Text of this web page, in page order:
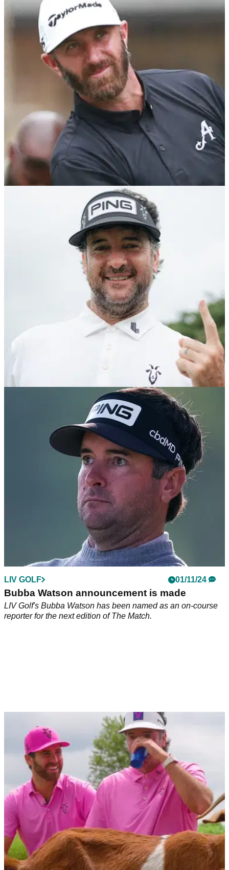
Bubba Watson says he would drop out and
caddie for Rory McIlroy if he joins LIV Golf
Report: Bubba Watson admits he will happily move aside on
RangeGoats GC in 2025 should Rory Mcilroy decide to come
and join his team.
Dustin Johnson signs Ryder Cup hero to
4Aces GC ahead of 2025 LIV Golf season
Dustin Johnson has snapped up the services of former
European Ryder Cup player Thomas Pieters ahead of the
2025 LIV Golf League season.
02/11/24
Bubba Watson's actions at Indonesian Masters
speak volumes
LIV Golf star Bubba Watson made one of two aces in the
third round of the Indonesian Masters, and then did the most
LIV GOLF 01/11/24
Bubba Watson announcement is made
LIV Golf's Bubba Watson has been named as an on-course
reporter for the next edition of The Match.